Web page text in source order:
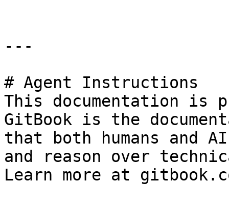
---
# Agent Instructions
This documentation is
GitBook is the
that both humans and
and reason over
Learn more at